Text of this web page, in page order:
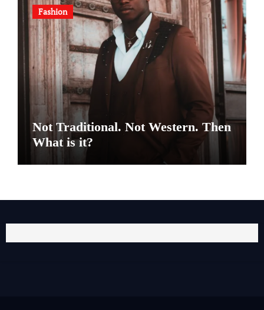
Fashion
Not Traditional. Not Western. Then
What is it?